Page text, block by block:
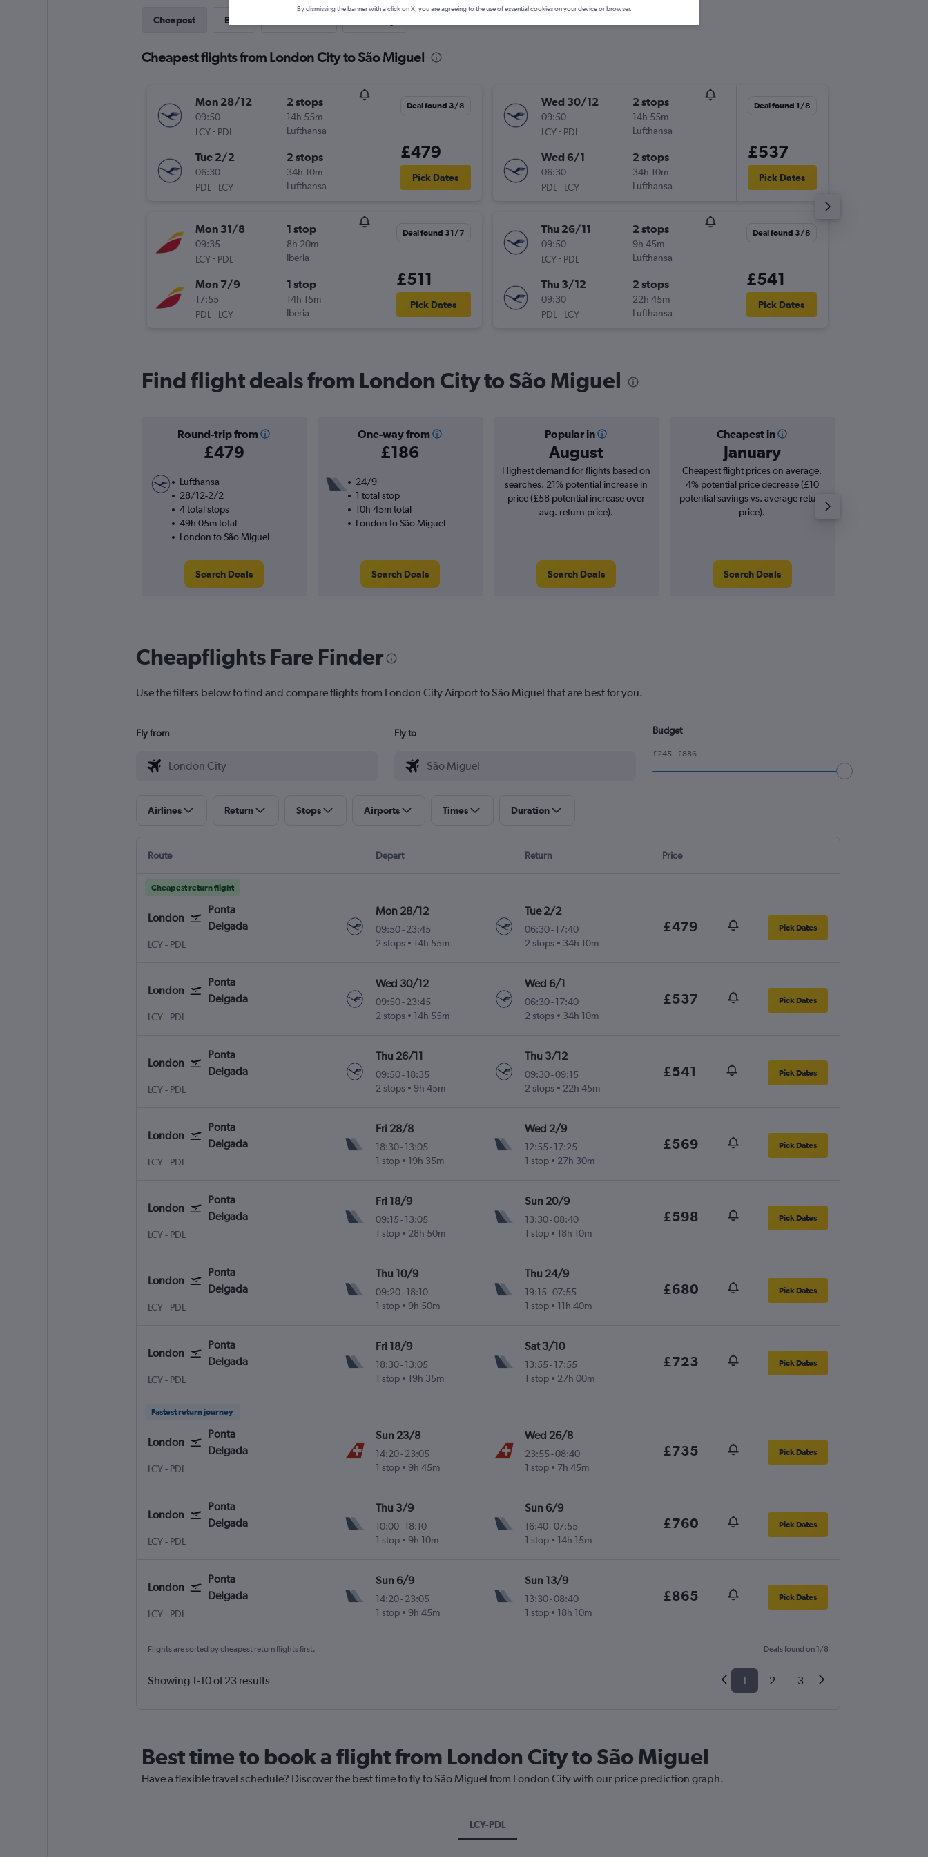
Cheapest Best
Cheapest flights from London City to São Miguel
Mon 28/12
09:50
LCY- PDL
2 stops
14h 55m
Lufthansa
Tue 2/2
06:30
PDL - LCY
2 stops
34h 10m
Lufthansa
Deal found 3/8
£479
Pick Dates
Mon 31/8
09:35
LCY- PDL
1 stop
8h 20m
Iberia
Mon 7/9
17:55
PDL - LCY
1 stop
14h 15m
Iberia
Deal found 31/7
£511
Pick Dates
Wed 30/12
09:50
LCY- PDL
2 stops
14h 55m
Lufthansa
Wed 6/1
06:30
PDL - LCY
2 stops
34h 10m
Lufthansa
Deal found 1/8
£537
Pick Dates
Thu 26/11
09:50
LCY- PDL
2 stops
9h 45m
Lufthansa
Thu 3/12
09:30
PDL - LCY
2 stops
22h 45m
Lufthansa
Deal found 3/8
£541
Pick Dates
Find flight deals from London City to São Miguel
Round-trip from
£479
One-way from
£186
Popular in
August
Cheapest in
January
Lufthansa
28/12-2/2
4 total stops
49h 05m total
London to São Miguel
Search Deals
24/9
1 total stop
10h 45m total
London to São Miguel
Search Deals
Highest demand for flights based on
searches. 21% potential increase in
price (£58 potential increase over
avg. return price).
Search Deals
Cheapest flight prices on average.
4% potential price decrease (£10
potential savings vs. average return
price).
Search Deals
Cheapflights Fare Finder
Use the filters below to find and compare flights from London City Airport to São Miguel that are best for you.
Fly from Fly to Budget
£245 - £886
Airlines Return Stops Airports Times Duration
Route Depart Return Price
Cheapest return flight
London
Ponta
Delgada
LCY- PDL
Mon 28/12
09:50-23:45
2 stops
14h 55m
Tue 2/2
06:30- 17:40
2 stops
34h 10m
£479 Pick Dates
London
Ponta
Delgada
LCY- PDL
Wed 30/12
09:50-23:45
2 stops
14h 55m
Wed 6/1
06:30- 17:40
2 stops
34h 10m
£537 Pick Dates
London
Ponta
Delgada
LCY- PDL
Thu 26/11
09:50-18:35
2 stops
9h 45m
Thu 3/12
09:30-09:15
2 stops
22h 45m
£541 Pick Dates
London
Ponta
Delgada
LCY- PDL
Fri 28/8
18:30-13:05
1 stop
19h 35m
Wed 2/9
12:55- 17:25
1 stop
27h 30m
£569 Pick Dates
London
Ponta
Delgada
LCY- PDL
Fri 18/9
09:15 -13:05
1 stop
28h 50m
Sun 20/9
13:30-08:40
1 stop
18h 10m
£598 Pick Dates
London
Ponta
Delgada
LCY- PDL
Thu 10/9
09:20-18:10
1 stop
9h 50m
Thu 24/9
19:15-07:55
1 stop
11h 40m
£680 Pick Dates
London
Ponta
Delgada
LCY- PDL
Fri 18/9
18:30-13:05
1 stop
19h 35m
Sat 3/10
13:55- 17:55
1 stop
27h 00m
£723 Pick Dates
Fastest return journey
London
Ponta
Delgada
LCY- PDL
Sun 23/8
14:20-23:05
1 stop
9h 45m
Wed 26/8
23:55-08:40
1 stop
7h 45m
£735 Pick Dates
London
Ponta
Delgada
LCY- PDL
Thu 3/9
10:00-18:10
1 stop
9h 10m
Sun 6/9
16:40-07:55
1 stop
14h 15m
£760 Pick Dates
London
Ponta
Delgada
LCY- PDL
Sun 6/9
14:20-23:05
1 stop
9h 45m
Sun 13/9
13:30-08:40
1 stop
18h 10m
£865 Pick Dates
Flights are sorted by cheapest return flights first. Deals found on 1/8
Showing 1-10 of 23 results 1 2 3
Best time to book a flight from London City to São Miguel
Have a flexible travel schedule? Discover the best time to fly to São Miguel from London City with our price prediction graph.
LCY-PDL
By dismissing the banner with a click on X, you are agreeing to the use of essential cookies on your device or browser.